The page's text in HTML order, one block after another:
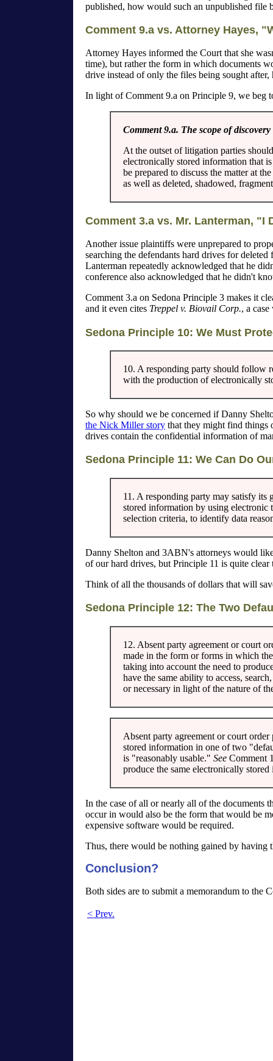
published, how would such an unpublished file
Comment 9.a vs. Attorney Hayes,
Attorney Hayes informed the Court that she
time), but rather the form in which documents
drive instead of only the files being sought
In light of Comment 9.a on Principle 9, we beg
Comment 9.a. The scope of
At the outset of litigation parties
electronically stored information that
be prepared to discuss the matter at
as well as deleted, shadowed,
Comment 3.a vs. Mr. Lanterman, "I
Another issue plaintiffs were unprepared to
searching the defendants hard drives for
Lanterman repeatedly acknowledged that he
conference also acknowledged that he didn't
Comment 3.a on Sedona Principle 3 makes it
and it even cites Treppel v. Biovail Corp., a
Sedona Principle 10: We Must
10. A responding party should follow
with the production of electronically
So why should we be concerned if Danny
the Nick Miller story that they might find things
drives contain the confidential information of
Sedona Principle 11: We Can Do
11. A responding party may satisfy its
stored information by using electronic
selection criteria, to identify data
Danny Shelton and 3ABN's attorneys would
of our hard drives, but Principle 11 is quite
Think of all the thousands of dollars that will
Sedona Principle 12: The Two
12. Absent party agreement or court
made in the form or forms in which
taking into account the need to
have the same ability to access,
or necessary in light of the nature of
Absent party agreement or court
stored information in one of two
is "reasonably usable." See Comment
produce the same electronically
In the case of all or nearly all of the documents
occur in would also be the form that would be
expensive software would be required.
Thus, there would be nothing gained by having
Conclusion?
Both sides are to submit a memorandum to the
< Prev.